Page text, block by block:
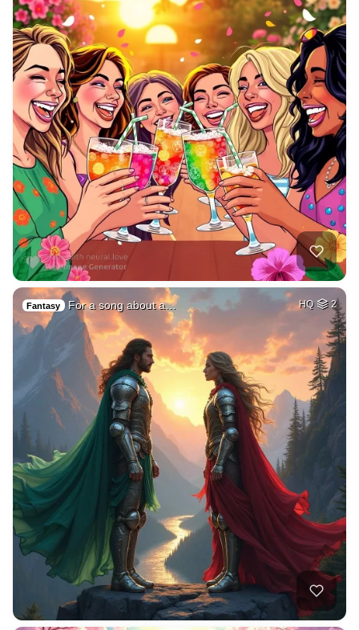
Fantasy For a song about a… HQ 2